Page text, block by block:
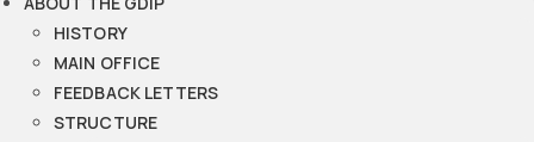
HISTORY
MAIN OFFICE
FEEDBACK LETTERS
STRUCTURE